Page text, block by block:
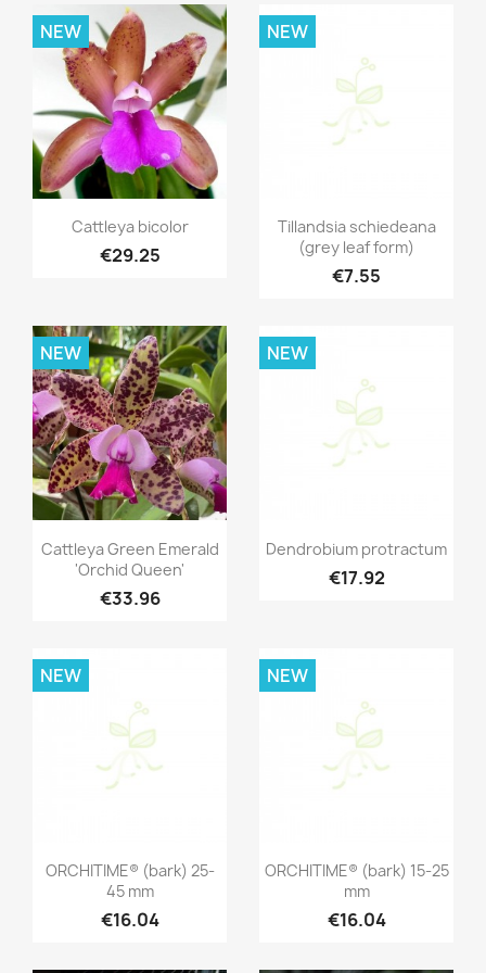
Quick view
Cattleya bicolor
€29.25
NEW
Quick view
Tillandsia schiedeana
(grey leaf form)
€7.55
NEW
Quick view
Cattleya Green Emerald
'Orchid Queen'
€33.96
NEW
Quick view
Dendrobium protractum
€17.92
NEW
Quick view
ORCHITIME® (bark) 25-
45 mm
€16.04
NEW
Quick view
ORCHITIME® (bark) 15-25
mm
€16.04
NEW